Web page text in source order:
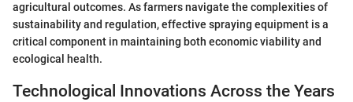
agricultural outcomes. As farmers navigate the complexities of
sustainability and regulation, effective spraying equipment is a
critical component in maintaining both economic viability and
ecological health.
Technological Innovations Across the Years